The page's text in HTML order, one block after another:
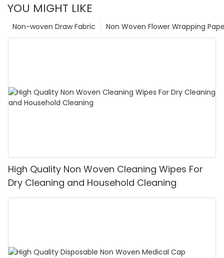
YOU MIGHT LIKE
Non Woven Flower Wrapping
Non-woven Draw Fabric
High Quality Non Woven Cleaning Wipes For
Dry Cleaning and Household Cleaning